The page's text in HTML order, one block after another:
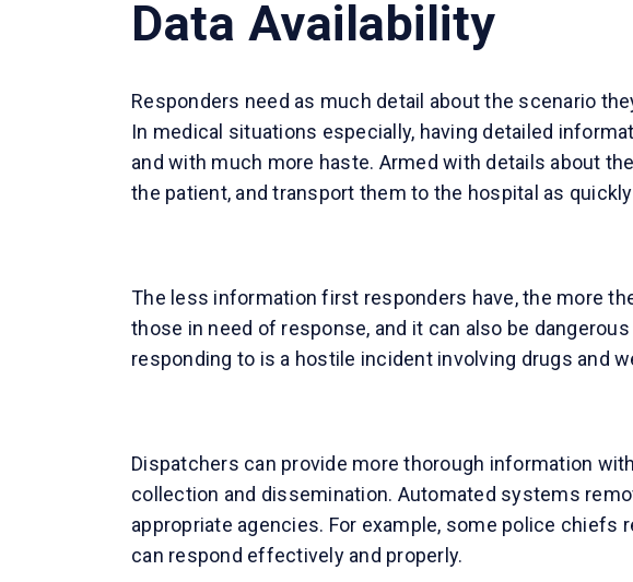
Data Availability
Responders need as much detail about the scenario
In medical situations especially, having detailed
and with much more haste. Armed with details about
the patient, and transport them to the hospital as
The less information first responders have, the more
those in need of response, and it can also be
responding to is a hostile incident involving drugs and
Dispatchers can provide more thorough information
collection and dissemination. Automated systems
appropriate agencies. For example, some police
can respond effectively and properly.